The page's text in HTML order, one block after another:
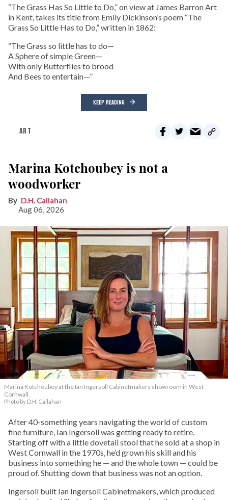
“The Grass Has So Little to Do,” on view at James Barron Art
in Kent, takes its title from Emily Dickinson’s poem “The
Grass So Little Has to Do,” written in 1862:
“The Grass so little has to do—
A Sphere of simple Green—
With only Butterflies to brood
And Bees to entertain—”
KEEP READING
ART
Marina Kotchoubey is not a
woodworker
D.H. Callahan
Aug 06, 2026
Marina Kotchoubey at the Ian Ingersoll Cabinetmakers showroom in West
Cornwall.
Photo by D.H. Callahan
After 40-something years navigating the world of custom
fine furniture, Ian Ingersoll was getting ready to retire.
Starting off with a little dovetail stool that he sold at a shop in
West Cornwall in the 1970s, he’d grown his skill and his
business into something he — and the whole town — could be
proud of. Shutting down that business was not an option.
Ingersoll built Ian Ingersoll Cabinetmakers, which produced